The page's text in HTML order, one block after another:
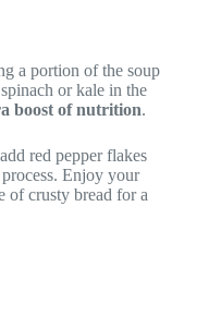
a portion of the soup
or kale in the
boost of nutrition.
red pepper flakes
Enjoy your
of crusty bread for a